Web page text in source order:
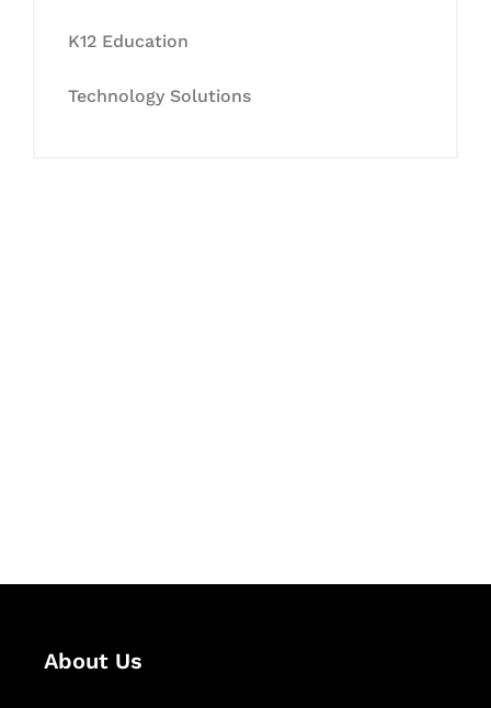
K12 Education
Technology Solutions
About Us